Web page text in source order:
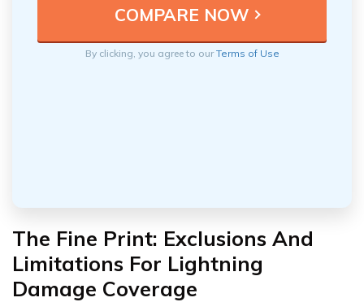
By clicking, you agree to ourTerms of Use
The Fine Print: Exclusions And
Limitations For Lightning
Damage Coverage